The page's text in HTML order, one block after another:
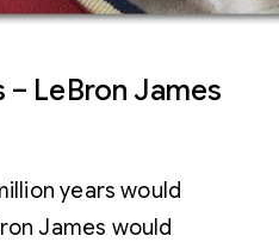
– LeBron James
years would
James would